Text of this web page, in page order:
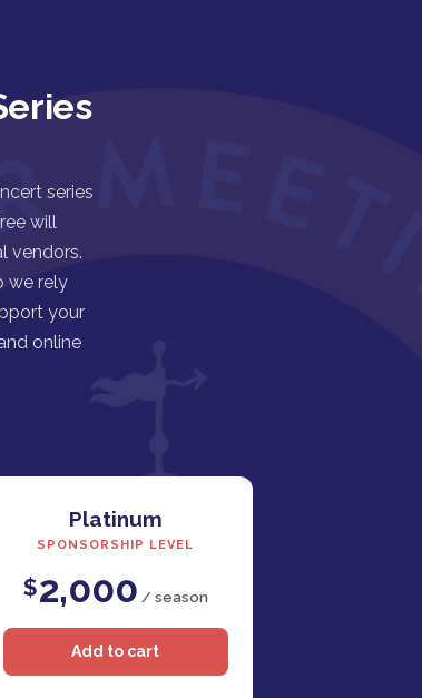
series
will
vendors.
we rely
your
online
Platinum
SPONSORSHIP LEVEL
$2,000 / season